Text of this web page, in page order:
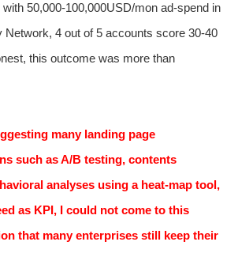
50,000-100,000USD/mon ad-spend in
Network, 4 out of 5 accounts score 30-40
this outcome was more than
many landing page
such as A/B testing, contents
analyses using a heat-map tool,
as KPI, I could not come to this
that many enterprises still keep their